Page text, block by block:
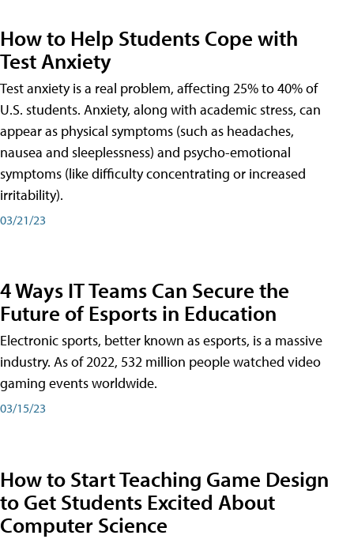
How to Help Students Cope with
Test Anxiety
Test anxiety is a real problem, affecting 25% to 40% of
U.S. students. Anxiety, along with academic stress, can
appear as physical symptoms (such as headaches,
nausea and sleeplessness) and psycho-emotional
symptoms (like difficulty concentrating or increased
irritability).
03/21/23
4 Ways IT Teams Can Secure the
Future of Esports in Education
Electronic sports, better known as esports, is a massive
industry. As of 2022, 532 million people watched video
gaming events worldwide.
03/15/23
How to Start Teaching Game Design
to Get Students Excited About
Computer Science